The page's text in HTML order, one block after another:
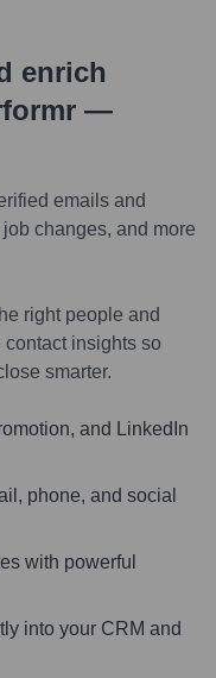
enrich
—
emails and
changes, and more
right people and
insights so
smarter.
and LinkedIn
phone, and social
with powerful
into your CRM and